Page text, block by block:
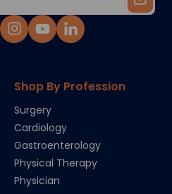
Shop By Profession
Surgery
Cardiology
Gastroenterology
Physical Therapy
Physician